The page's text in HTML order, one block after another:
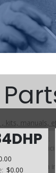
$0.00
, kits, manuals,
detailed view.
variations,
not shown in